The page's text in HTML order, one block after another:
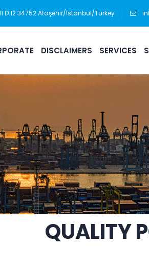
D:12 34752 Ataşehir/İstanbul/Turkey
DISCLAIMERS SERVICES
QUALITY